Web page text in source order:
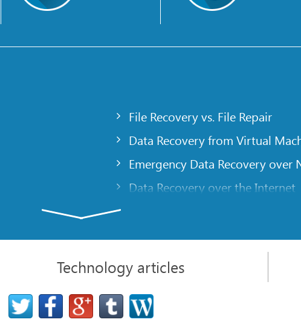
File Recovery vs. File Repair
Data Recovery from Virtual
Emergency Data Recovery over
Data Recovery over the Internet
Recovering Partitions on a
NAT and Firewall Traversing for
Data Recovery from an External
Technology articles